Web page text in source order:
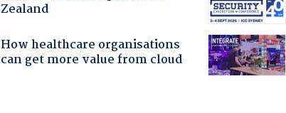
Zealand
How healthcare organisations
can get more value from cloud